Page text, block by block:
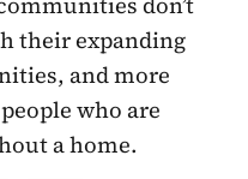
their expanding
and more
who are
a home.